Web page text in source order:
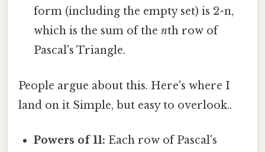
form (including the empty set) is 2^n,
which is the sum of thenth row of
Pascal's Triangle.
People argue about this. Here's where I
land on it Simple, but easy to overlook..
Powers of 11: Each row of Pascal's